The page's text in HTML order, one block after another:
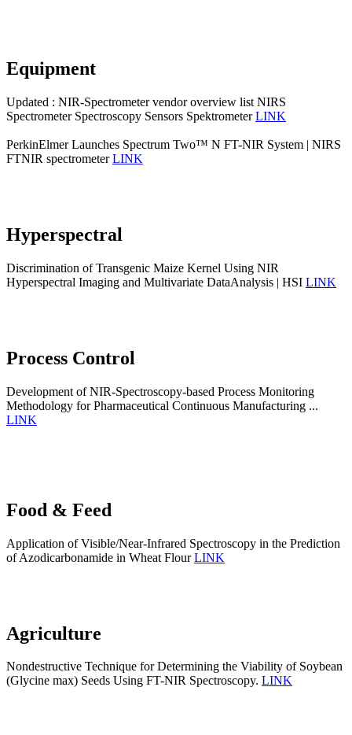
Equipment
Updated : NIR-Spectrometer vendor overview list NIRS
Spectrometer Spectroscopy Sensors SpektrometerLINK
PerkinElmer Launches Spectrum Two™ N FT-NIR System | NIRS
FTNIR spectrometerLINK
Hyperspectral
Discrimination of Transgenic Maize Kernel Using NIR
Hyperspectral Imaging and Multivariate DataAnalysis | HSI LINK
Process Control
Development of NIR-Spectroscopy-based Process Monitoring
Methodology for Pharmaceutical Continuous Manufacturing ...
LINK
Food & Feed
Application of Visible/Near-Infrared Spectroscopy in the Prediction
of Azodicarbonamide in Wheat FlourLINK
Agriculture
Nondestructive Technique for Determining the Viability of Soybean
(Glycine max) Seeds Using FT-NIR Spectroscopy. LINK